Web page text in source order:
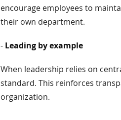
encourage employees to
their own department.
- Leading by example
When leadership relies on
standard. This reinforces
organization.